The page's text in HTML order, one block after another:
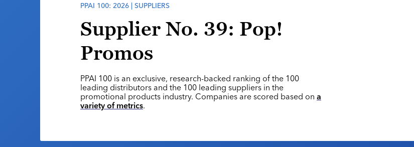
PPAI 100: 2026 | SUPPLIERS
Supplier No. 39: Pop!
Promos
PPAI 100 is an exclusive, research-backed ranking of the 100
leading distributors and the 100 leading suppliers in the
promotional products industry. Companies are scored based on a
variety of metrics.